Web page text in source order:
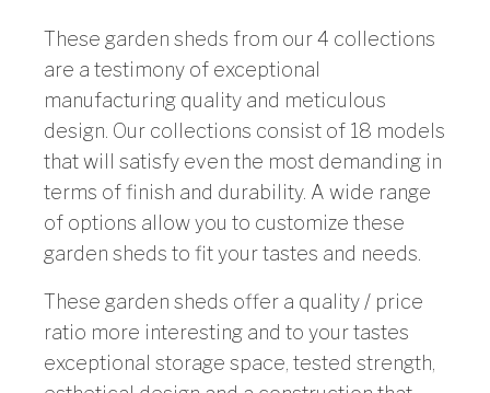
These garden sheds from our 4 collections
are a testimony of exceptional
manufacturing quality and meticulous
design. Our collections consist of 18 models
that will satisfy even the most demanding in
terms of finish and durability. A wide range
of options allow you to customize these
garden sheds to fit your tastes and needs.
These garden sheds offer a quality / price
ratio more interesting and to your tastes
exceptional storage space, tested strength,